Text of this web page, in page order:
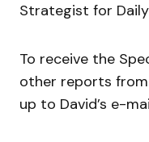
Strategist for
To receive the
other reports
up to David’s e-